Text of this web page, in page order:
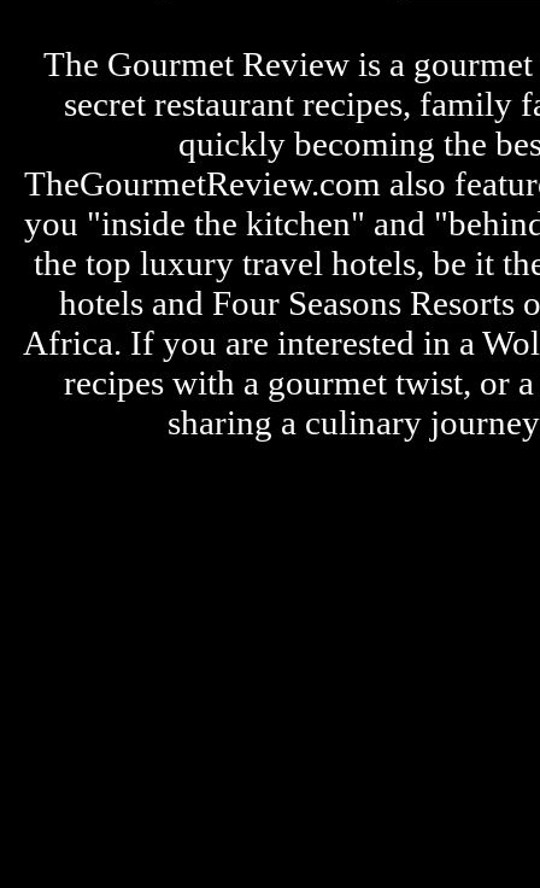
The Gourmet Review is a
secret restaurant recipes, family
quickly becoming the
TheGourmetReview.com also
you "inside the kitchen" and
the top luxury travel hotels, be it
hotels and Four Seasons
Africa. If you are interested in a
recipes with a gourmet twist, or
sharing a culinary